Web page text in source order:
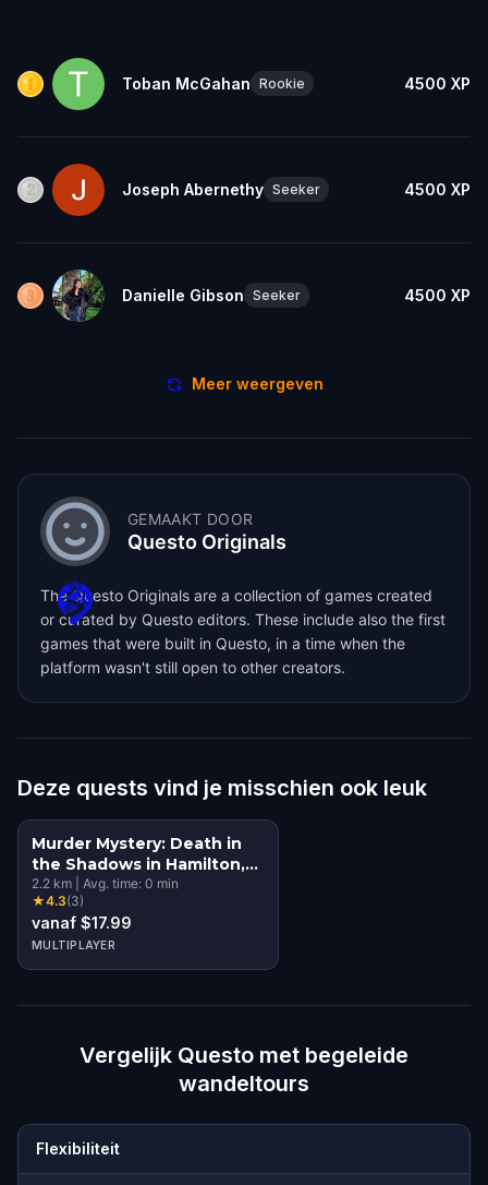
Toban McGahan Rookie 4500 XP
Joseph Abernethy Seeker 4500 XP
Danielle Gibson Seeker 4500 XP
Meer weergeven
GEMAAKT DOOR
Questo Originals
The Questo Originals are a collection of games created
or curated by Questo editors. These include also the first
games that were built in Questo, in a time when the
platform wasn't still open to other creators.
Deze quests vind je misschien ook leuk
Murder Mystery: Death in
the Shadows in Hamilton,
NZ
2.2 km Avg. time: 0 min
★4.3(3)
vanaf $17.99
MULTIPLAYER
Vergelijk Questo met begeleide
wandeltours
Flexibiliteit